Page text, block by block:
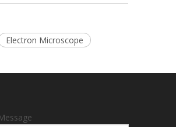
Electron Microscope